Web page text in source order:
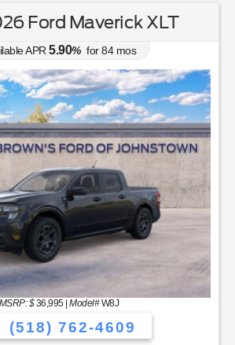
Ford Maverick XLT
APR 5.90% for84mos
MSRP: $36,995|Model#W8J
(518) 762-4609